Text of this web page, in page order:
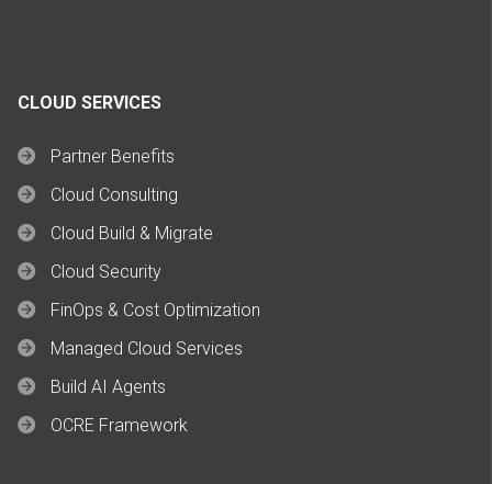
CLOUD SERVICES
Partner Benefits
Cloud Consulting
Cloud Build & Migrate
Cloud Security
FinOps & Cost Optimization
Managed Cloud Services
Build AI Agents
OCRE Framework